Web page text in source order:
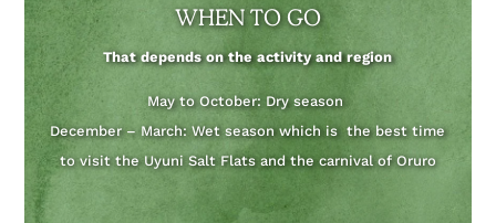
WHEN TO GO
That depends on the activity and region
May to October: Dry season
December – March: Wet season which is the best time
to visit the Uyuni Salt Flats and the carnival of Oruro